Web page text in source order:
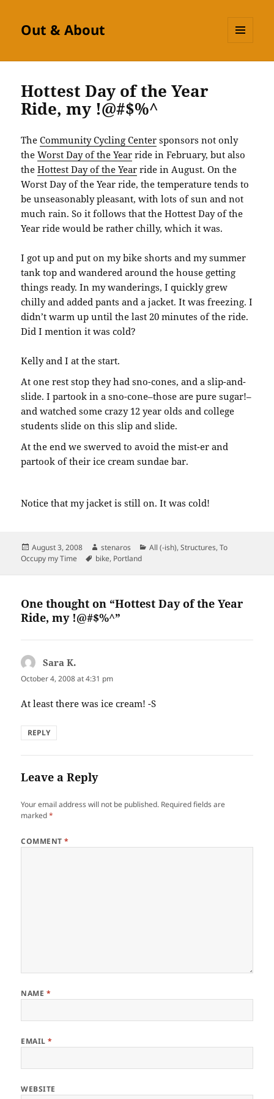
Out & About
Hottest Day of the Year
Ride, my !@#$%^
TheCommunity Cycling Center sponsors not only
theWorst Day of the Year ride in February, but also
theHottest Day of the Year ride in August. On the
Worst Day of the Year ride, the temperature tends to
be unseasonably pleasant, with lots of sun and not
much rain. So it follows that the Hottest Day of the
Year ride would be rather chilly, which it was.
I got up and put on my bike shorts and my summer
tank top and wandered around the house getting
things ready. In my wanderings, I quickly grew
chilly and added pants and a jacket. It was freezing. I
didn’t warm up until the last 20 minutes of the ride.
Did I mention it was cold?
Kelly and I at the start.
At one rest stop they had sno-cones, and a slip-and-
slide. I partook in a sno-cone–those are pure sugar!–
and watched some crazy 12 year olds and college
students slide on this slip and slide.
At the end we swerved to avoid the mist-er and
partook of their ice cream sundae bar.
Notice that my jacket is still on. It was cold!
Posted
on
August 3, 2008 Author
stenaros Categories
All (-ish),Structures,To
Occupy my Time
Tags
bike, Portland
One thought on “Hottest Day of the Year
Ride, my !@#$%^”
Sara K.
October 4, 2008 at 4:31 pm
At least there was ice cream! -S
REPLY
Leave a Reply
Your email address will not be published. Required fields are
marked*
COMMENT*
NAME *
EMAIL*
WEBSITE